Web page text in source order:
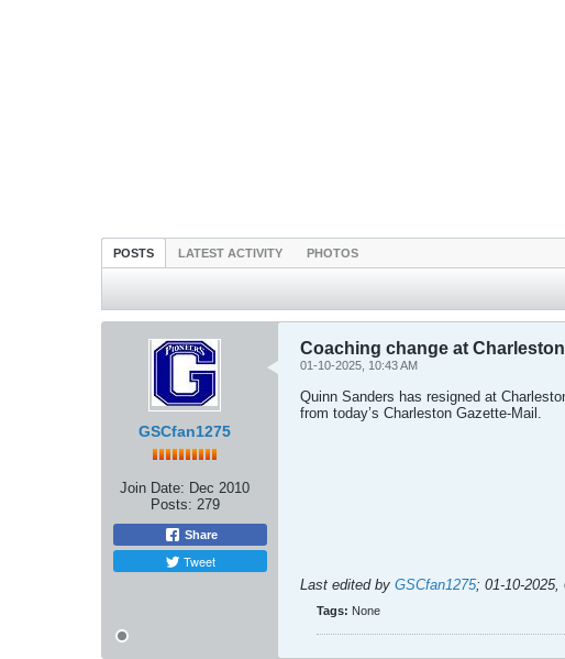
POSTS LATEST ACTIVITY PHOTOS
GSCfan1275
Join Date: Dec 2010
Posts: 279
Share
Tweet
Coaching change at Charleston
01-10-2025, 10:43 AM
Quinn Sanders has resigned at
from today’s Charleston Gazette-Mail.
Last edited by GSCfan1275; 01-10-2025,
Tags: None